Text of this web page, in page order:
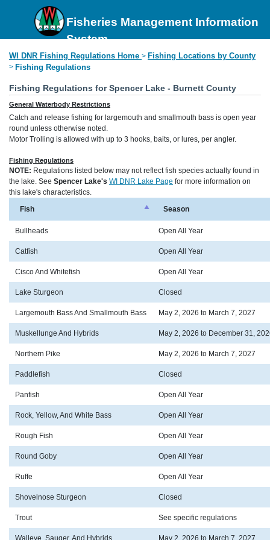
Fisheries Management Information
System
WI DNR Fishing Regulations Home > Fishing Locations by County
> Fishing Regulations
Fishing Regulations for Spencer Lake - Burnett County
General Waterbody Restrictions
Catch and release fishing for largemouth and smallmouth bass is open year
round unless otherwise noted.
Motor Trolling is allowed with up to 3 hooks, baits, or lures, per angler.
Fishing Regulations
NOTE: Regulations listed below may not reflect fish species actually found in
the lake. See Spencer Lake's WI DNR Lake Page for more information on
this lake's characteristics.
Fish
Season
Bullheads Open All Year
Catfish Open All Year
Cisco And Whitefish Open All Year
Lake Sturgeon Closed
Largemouth Bass And Smallmouth Bass May 2, 2026 to March 7, 2027
Muskellunge And Hybrids May 2, 2026 to December 31,
Northern Pike May 2, 2026 to March 7, 2027
Paddlefish Closed
Panfish Open All Year
Rock, Yellow, And White Bass Open All Year
Rough Fish Open All Year
Round Goby Open All Year
Ruffe Open All Year
Shovelnose Sturgeon Closed
Trout See specific regulations